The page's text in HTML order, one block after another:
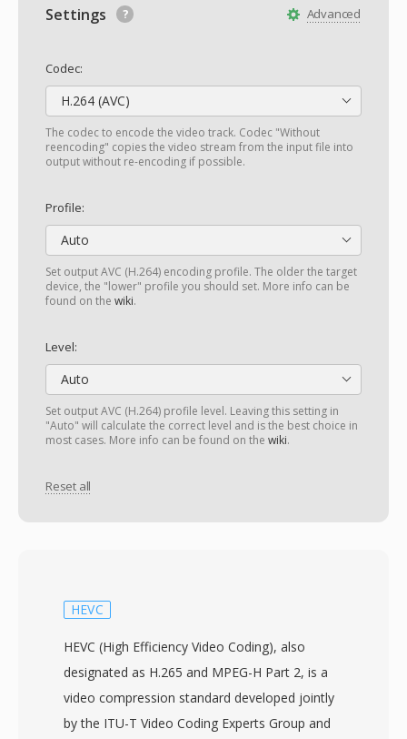
Advanced
Settings
Codec:
H.264 (AVC)
The codec to encode the video track. Codec "Without
reencoding" copies the video stream from the input file into
output without re-encoding if possible.
Profile:
Auto
Set output AVC (H.264) encoding profile. The older the target
device, the "lower" profile you should set. More info can be
found on the wiki.
Level:
Auto
Set output AVC (H.264) profile level. Leaving this setting in
"Auto" will calculate the correct level and is the best choice in
most cases. More info can be found on the wiki.
Reset all
HEVC
HEVC (High Efficiency Video Coding), also
designated as H.265 and MPEG-H Part 2, is a
video compression standard developed jointly
by the ITU-T Video Coding Experts Group and